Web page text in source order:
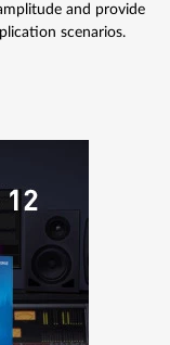
and provide
scenarios.